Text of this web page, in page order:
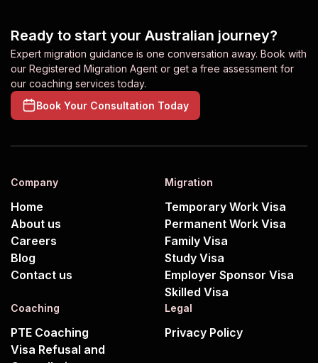
Ready to start your Australian journey?
Expert migration guidance is one conversation away. Book with
our Registered Migration Agent or get a free assessment for
our coaching services today.
Book Your Consultation Today
Company
Home
About us
Careers
Blog
Contact us
Migration
Temporary Work Visa
Permanent Work Visa
Family Visa
Study Visa
Employer Sponsor Visa
Skilled Visa
Coaching
PTE Coaching
Visa Refusal and
Legal
Privacy Policy